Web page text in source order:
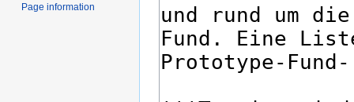
Page information